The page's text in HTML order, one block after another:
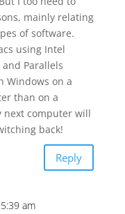
mainly relating
of software.
using Intel
Parallels
Windows on a
than on a
next computer will
back!
Reply
am